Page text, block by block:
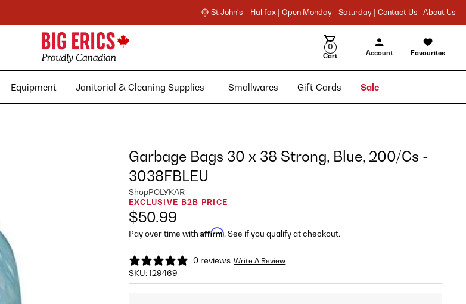
St John's | Halifax | Open Monday - Saturday | Contact Us | About Us
0
Cart Account Favourites
Equipment Janitorial & Cleaning Supplies Smallwares Gift Cards Sale
Garbage Bags 30 x 38 Strong, Blue, 200/Cs -
3038FBLEU
ShopPOLYKAR
EXCLUSIVE B2B PRICE
$50.99
Pay over time with Affirm. See if you qualify at checkout.
0 reviews Write A Review
SKU:129469